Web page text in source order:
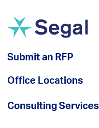
Submit an RFP
Office Locations
Consulting Services